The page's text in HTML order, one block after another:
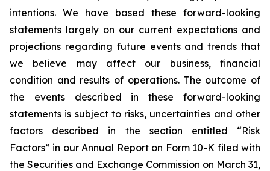
intentions. We have based these forward-looking
statements largely on our current expectations and
projections regarding future events and trends that
we believe may affect our business, financial
condition and results of operations. The outcome of
the events described in these forward-looking
statements is subject to risks, uncertainties and other
factors described in the section entitled “Risk
Factors” in our Annual Report on Form 10-K filed with
the Securities and Exchange Commission on March 31,